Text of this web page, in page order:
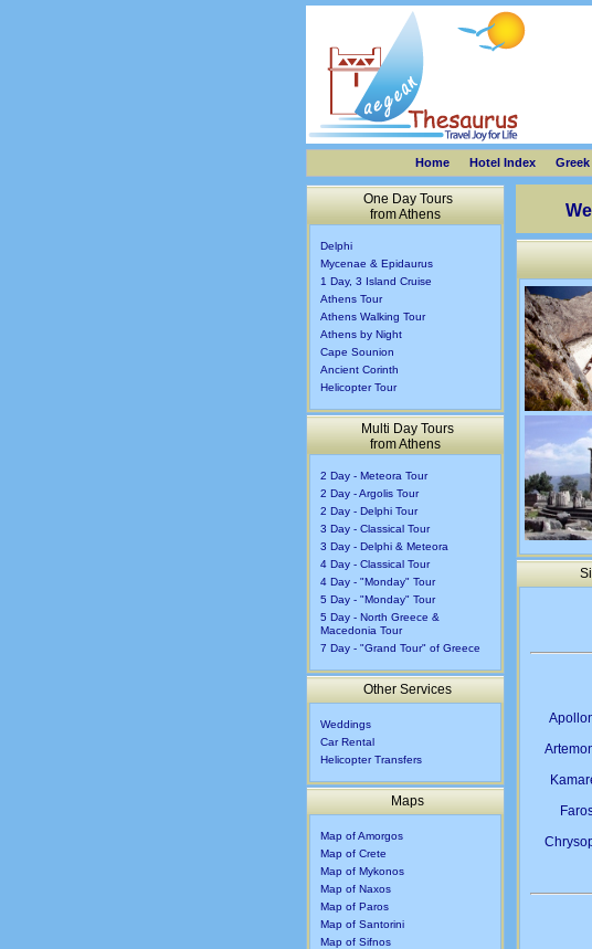
Home Hotel Index
One Day Tours
from Athens
Delphi
Mycenae & Epidaurus
1 Day, 3 Island Cruise
Athens Tour
Athens Walking Tour
Athens by Night
Cape Sounion
Ancient Corinth
Helicopter Tour
Multi Day Tours
from Athens
2 Day - Meteora Tour
2 Day - Argolis Tour
2 Day - Delphi Tour
3 Day - Classical Tour
3 Day - Delphi & Meteora
4 Day - Classical Tour
4 Day - "Monday" Tour
5 Day - "Monday" Tour
5 Day - North Greece &
Macedonia Tour
7 Day - "Grand Tour" of Greece
Other Services
Weddings
Car Rental
Helicopter Transfers
Maps
Map of Amorgos
Map of Crete
Map of Mykonos
Map of Naxos
Map of Paros
Map of Santorini
Map of Sifnos